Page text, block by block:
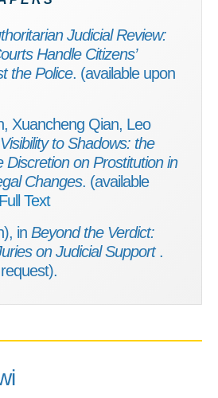
Judicial Review:
Handle Citizens’
the Police. (available upon
Xuancheng Qian, Leo
to Shadows: the
Discretion on Prostitution in
Changes. (available
Full Text
in Beyond the Verdict:
on Judicial Support.